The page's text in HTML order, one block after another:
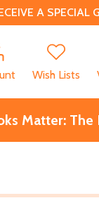
A SPECIAL
Wish Lists
Matter: The